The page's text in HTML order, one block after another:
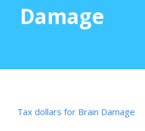
Damage
Tax dollars for Brain Damage